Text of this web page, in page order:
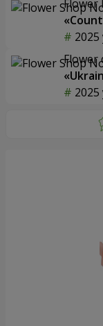
Flower
Flower